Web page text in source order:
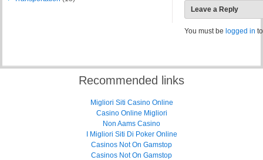
Leave a Reply
You must be logged in
Recommended links
Migliori Siti Casino Online
Casino Online Migliori
Non Aams Casino
I Migliori Siti Di Poker Online
Casinos Not On Gamstop
Casinos Not On Gamstop